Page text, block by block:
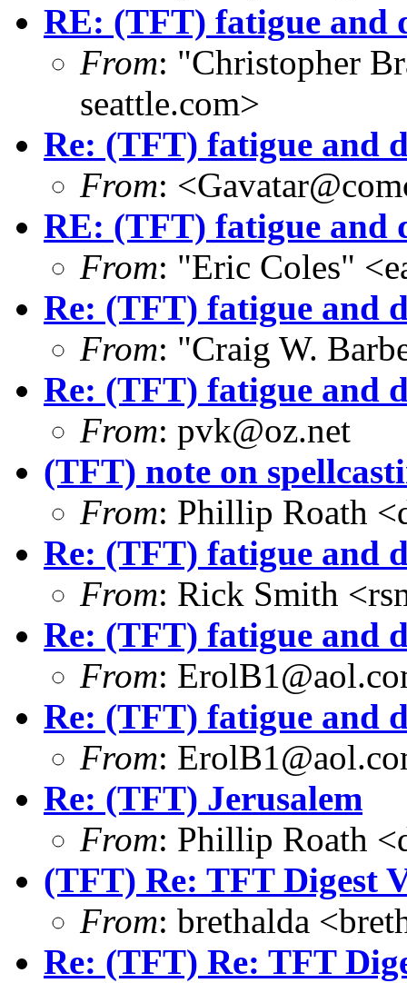
RE: (TFT) fatigue and
From: "Christopher
seattle.com>
Re: (TFT) fatigue and
From:
RE: (TFT) fatigue and
From: "Eric Coles"
Re: (TFT) fatigue and
From: "Craig W.
Re: (TFT) fatigue and
From: pvk@oz.net
(TFT) note on
From: Phillip Roath
Re: (TFT) fatigue and
From: Rick Smith
Re: (TFT) fatigue and
From:
Re: (TFT) fatigue and
From:
Re: (TFT) Jerusalem
From: Phillip Roath
(TFT) Re: TFT Digest
From: brethalda
Re: (TFT) Re: TFT